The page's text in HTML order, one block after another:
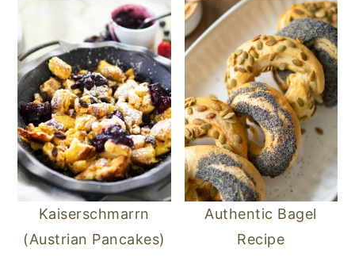
Kaiserschmarrn
(Austrian Pancakes)
Authentic Bagel
Recipe